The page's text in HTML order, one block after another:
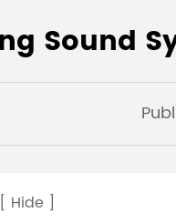
Sound
[ Hide ]